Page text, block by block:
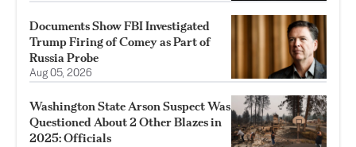
Documents Show FBI Investigated
Trump Firing of Comey as Part of
Russia Probe
Aug 05, 2026
Washington State Arson Suspect Was
Questioned About 2 Other Blazes in
2025: Officials